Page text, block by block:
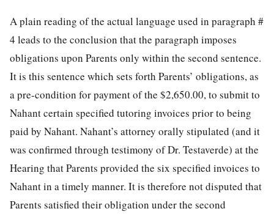
A plain reading of the actual language used in paragraph #
4 leads to the conclusion that the paragraph imposes
obligations upon Parents only within the second sentence.
It is this sentence which sets forth Parents’ obligations, as
a pre-condition for payment of the $2,650.00, to submit to
Nahant certain specified tutoring invoices prior to being
paid by Nahant. Nahant’s attorney orally stipulated (and it
was confirmed through testimony of Dr. Testaverde) at the
Hearing that Parents provided the six specified invoices to
Nahant in a timely manner. It is therefore not disputed that
Parents satisfied their obligation under the second